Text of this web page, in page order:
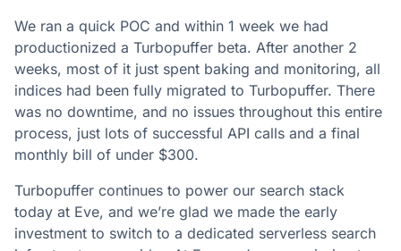
We ran a quick POC and within 1 week we had
productionized a Turbopuffer beta. After another 2
weeks, most of it just spent baking and monitoring, all
indices had been fully migrated to Turbopuffer. There
was no downtime, and no issues throughout this entire
process, just lots of successful API calls and a final
monthly bill of under $300.
Turbopuffer continues to power our search stack
today at Eve, and we’re glad we made the early
investment to switch to a dedicated serverless search